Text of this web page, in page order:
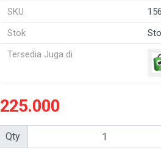
SKU
Stok
Tersedia Juga di
225.000
Qty